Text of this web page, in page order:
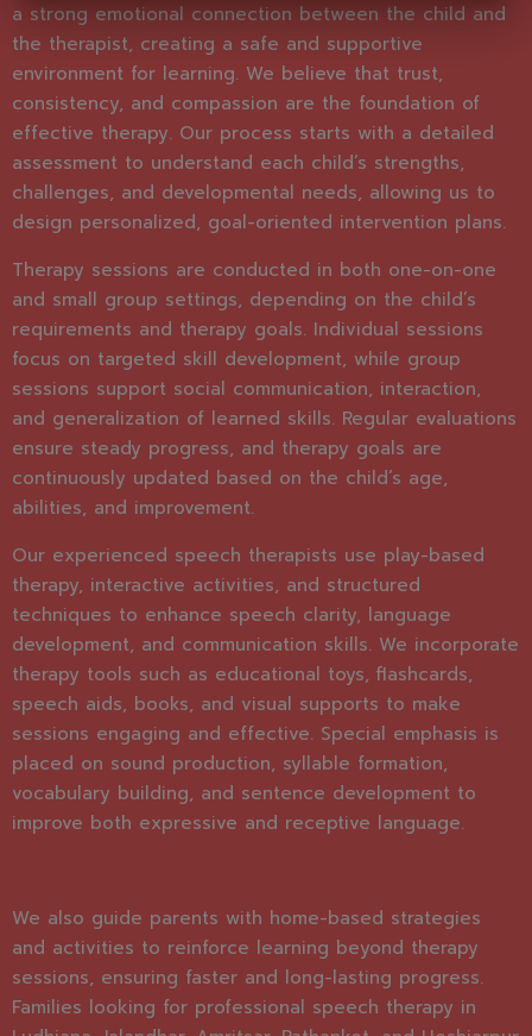
a strong emotional connection between the child and
the therapist, creating a safe and supportive
environment for learning. We believe that trust,
consistency, and compassion are the foundation of
effective therapy. Our process starts with a detailed
assessment to understand each child’s strengths,
challenges, and developmental needs, allowing us to
design personalized, goal-oriented intervention plans.
Therapy sessions are conducted in both one-on-one
and small group settings, depending on the child’s
requirements and therapy goals. Individual sessions
focus on targeted skill development, while group
sessions support social communication, interaction,
and generalization of learned skills. Regular evaluations
ensure steady progress, and therapy goals are
continuously updated based on the child’s age,
abilities, and improvement.
Our experienced speech therapists use play-based
therapy, interactive activities, and structured
techniques to enhance speech clarity, language
development, and communication skills. We incorporate
therapy tools such as educational toys, flashcards,
speech aids, books, and visual supports to make
sessions engaging and effective. Special emphasis is
placed on sound production, syllable formation,
vocabulary building, and sentence development to
improve both expressive and receptive language.
We also guide parents with home-based strategies
and activities to reinforce learning beyond therapy
sessions, ensuring faster and long-lasting progress.
Families looking for professional speech therapy in